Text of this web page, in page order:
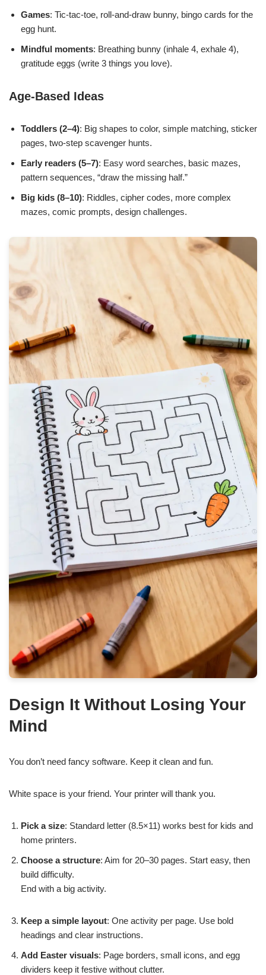
Games: Tic-tac-toe, roll-and-draw bunny, bingo cards for the
egg hunt.
Mindful moments: Breathing bunny (inhale 4, exhale 4),
gratitude eggs (write 3 things you love).
Age-Based Ideas
Toddlers (2–4): Big shapes to color, simple matching, sticker
pages, two-step scavenger hunts.
Early readers (5–7): Easy word searches, basic mazes,
pattern sequences, “draw the missing half.”
Big kids (8–10): Riddles, cipher codes, more complex
mazes, comic prompts, design challenges.
Design It Without Losing Your
Mind
You don’t need fancy software. Keep it clean and fun.
White space is your friend. Your printer will thank you.
Pick a size: Standard letter (8.5×11) works best for kids and
home printers.
Choose a structure: Aim for 20–30 pages. Start easy, then
build difficulty.
End with a big activity.
Keep a simple layout: One activity per page. Use bold
headings and clear instructions.
Add Easter visuals: Page borders, small icons, and egg
dividers keep it festive without clutter.